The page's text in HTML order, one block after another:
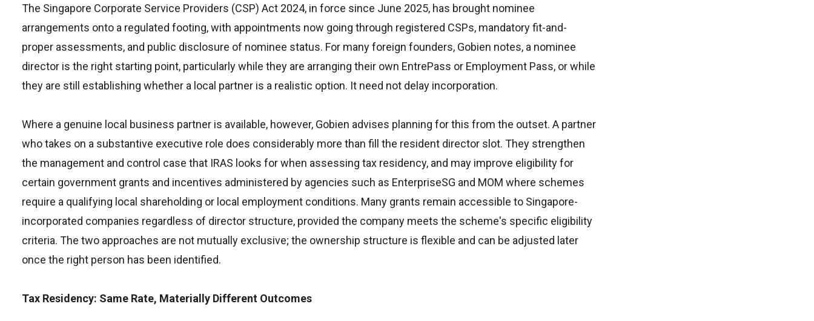
The Singapore Corporate Service Providers (CSP) Act 2024, in force since June 2025, has brought nominee
arrangements onto a regulated footing, with appointments now going through registered CSPs, mandatory fit-and-
proper assessments, and public disclosure of nominee status. For many foreign founders, Gobien notes, a nominee
director is the right starting point, particularly while they are arranging their own EntrePass or Employment Pass, or while
they are still establishing whether a local partner is a realistic option. It need not delay incorporation.
Where a genuine local business partner is available, however, Gobien advises planning for this from the outset. A partner
who takes on a substantive executive role does considerably more than fill the resident director slot. They strengthen
the management and control case that IRAS looks for when assessing tax residency, and may improve eligibility for
certain government grants and incentives administered by agencies such as EnterpriseSG and MOM where schemes
require a qualifying local shareholding or local employment conditions. Many grants remain accessible to Singapore-
incorporated companies regardless of director structure, provided the company meets the scheme's specific eligibility
criteria. The two approaches are not mutually exclusive; the ownership structure is flexible and can be adjusted later
once the right person has been identified.
Tax Residency: Same Rate, Materially Different Outcomes